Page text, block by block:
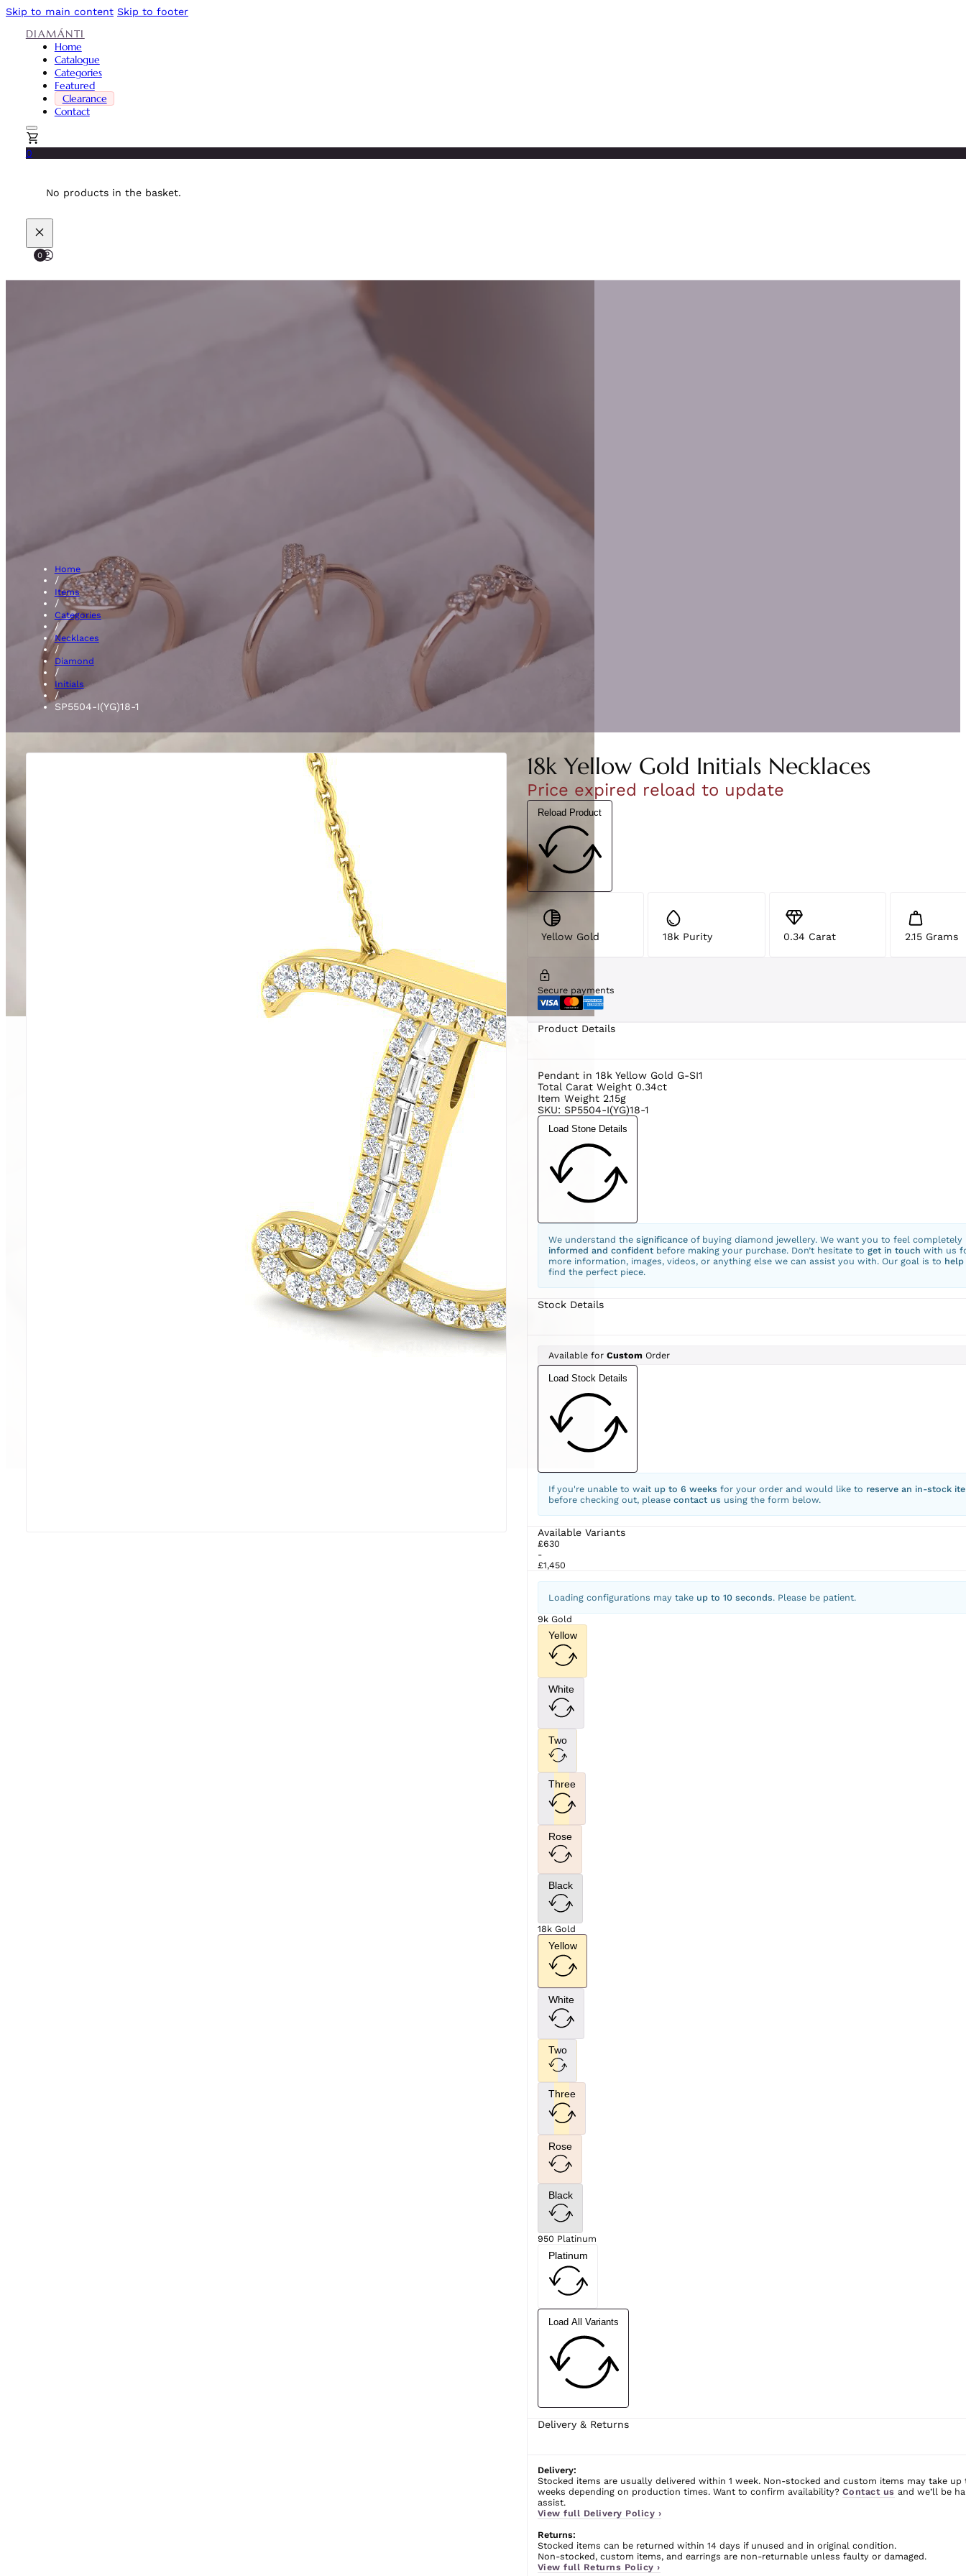
Skip to main content Skip to footer
DIAMÁNTI
Home
Catalogue
Categories
Featured
Clearance
Contact
0
No products in the basket.
0
Initials Necklaces
Home
/
Items
/
Categories
/
Necklaces
/
Diamond
/
Initials
/
SP5504-I(YG)18-1
18k Yellow Gold Initials Necklaces
Price expired reload to update
Reload Product
Yellow Gold 18k Purity 0.34 Carat 2.15 Grams
Secure payments
Product Details
Pendant in 18k Yellow Gold G-SI1
Total Carat Weight 0.34ct
Item Weight 2.15g
SKU: SP5504-I(YG)18-1
Load Stone Details
We understand the significanceof buying diamond jewellery. We want you to feel completely
informed and confidentbefore making your purchase. Don’t hesitate to get in touch with us
more information, images, videos, or anything else we can assist you with. Our goal is to help
find the perfect piece.
Stock Details
Available for CustomOrder
Load Stock Details
If you're unable to wait up to 6 weeks for your order and would like to reserve an in-stock
before checking out, please contact us using the form below.
Available Variants
£630
-
£1,450
Loading configurations may take up to 10 seconds. Please be patient.
9k Gold
Yellow
White
Two
Three
Rose
Black
18k Gold
Yellow
White
Two
Three
Rose
Black
950 Platinum
Platinum
Load All Variants
Delivery & Returns
Delivery:
Stocked items are usually delivered within 1 week. Non-stocked and custom items may take up
weeks depending on production times. Want to confirm availability? Contact us and we’ll be
assist.
View full Delivery Policy ›
Returns:
Stocked items can be returned within 14 days if unused and in original condition.
Non-stocked, custom items, and earrings are non-returnable unless faulty or damaged.
View full Returns Policy ›